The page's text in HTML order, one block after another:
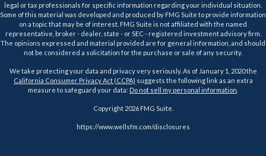
legal or tax professionals for specific information regarding your individual situation.
Some of this material was developed and produced by FMG Suite to provide information
on a topic that may be of interest. FMG Suite is not affiliated with the named
representative, broker - dealer, state - or SEC - registered investment advisory firm.
The opinions expressed and material provided are for general information, and should
not be considered a solicitation for the purchase or sale of any security.
We take protecting your data and privacy very seriously. As of January 1, 2020 the
California Consumer Privacy Act (CCPA) suggests the following link as an extra
measure to safeguard your data: Do not sell my personal information
Copyright 2026 FMG Suite.
https://www.wellsfm.com/disclosures